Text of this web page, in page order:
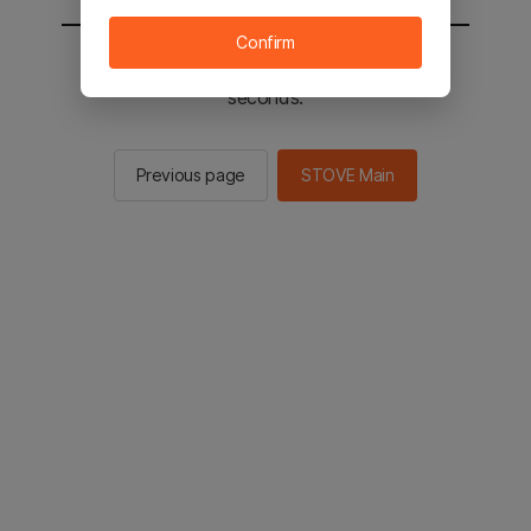
You will be sent to the STOVE main in 2
seconds.
Previous page STOVE Main
Confirm